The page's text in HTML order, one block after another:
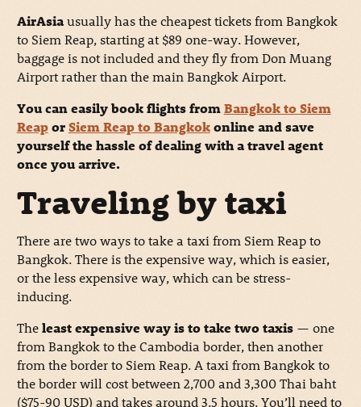
AirAsiausually has the cheapest tickets from Bangkok
to Siem Reap, starting at $89 one-way. However,
baggage is not included and they fly from Don Muang
Airport rather than the main Bangkok Airport.
You can easily book flights fromBangkok to Siem
ReaporSiem Reap to Bangkokonline and save
yourself the hassle of dealing with a travel agent
once you arrive.
Traveling by taxi
There are two ways to take a taxi from Siem Reap to
Bangkok. There is the expensive way, which is easier,
or the less expensive way, which can be stress-
inducing.
Theleast expensive way is to take two taxis— one
from Bangkok to the Cambodia border, then another
from the border to Siem Reap. A taxi from Bangkok to
the border will cost between 2,700 and 3,300 Thai baht
($75-90 USD) and takes around 3.5 hours. You’ll need to